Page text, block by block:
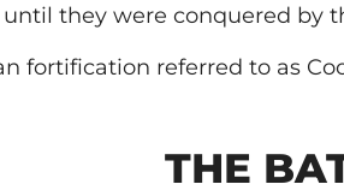
they were conquered by
fortification referred to as
THE